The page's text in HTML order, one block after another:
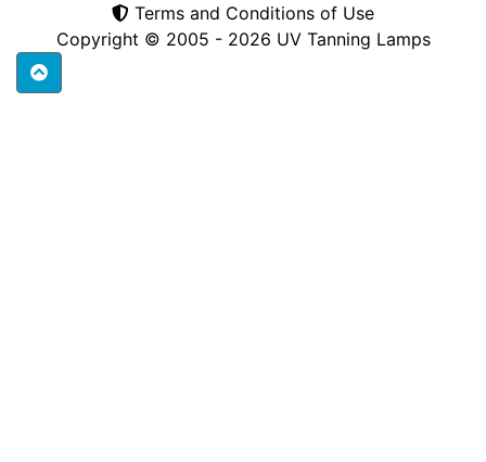
Terms and Conditions of Use
Copyright © 2005 - 2026 UV Tanning Lamps